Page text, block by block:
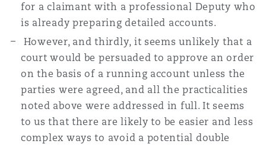
for a claimant with a professional Deputy who
is already preparing detailed accounts.
However, and thirdly, it seems unlikely that a
court would be persuaded to approve an order
on the basis of a running account unless the
parties were agreed, and all the practicalities
noted above were addressed in full. It seems
to us that there are likely to be easier and less
complex ways to avoid a potential double